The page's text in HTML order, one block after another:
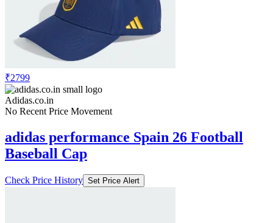
₹2799
Adidas.co.in
No Recent Price Movement
adidas performance Spain 26 Football
Baseball Cap
Check Price History Set Price Alert